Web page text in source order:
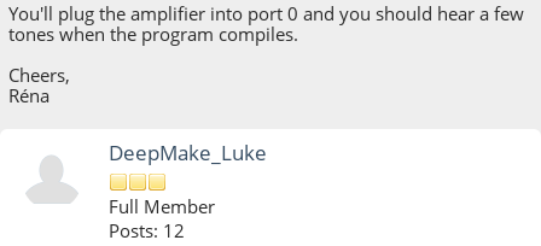
You'll plug the amplifier into port 0 and you should hear a few
tones when the program compiles.
Cheers,
Réna
DeepMake_Luke
Full Member
Posts: 12